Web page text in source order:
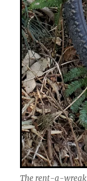
The rent-a-wreak